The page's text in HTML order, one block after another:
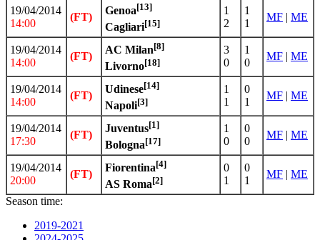
19/04/2014
14:00
(FT)
Genoa[13]
Cagliari[15]
1
2
1
1
MF | ME
19/04/2014
14:00
(FT)
AC Milan[8]
Livorno[18]
3
0
1
0
MF | ME
19/04/2014
14:00
(FT)
Udinese[14]
Napoli[3]
1
1
0
1
MF | ME
19/04/2014
17:30
(FT)
Juventus[1]
Bologna[17]
1
0
0
0
MF | ME
19/04/2014
20:00
(FT)
Fiorentina[4]
AS Roma[2]
0
1
0
1
MF | ME
Season time:
2019-2021